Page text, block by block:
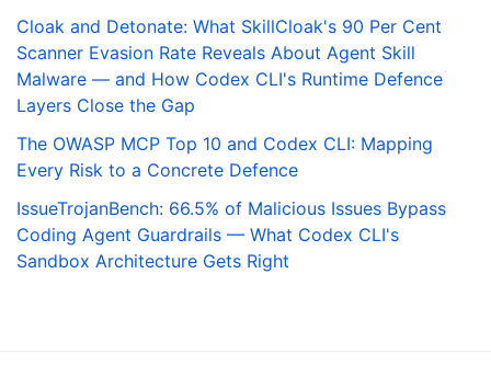
Cloak and Detonate: What SkillCloak's 90 Per Cent
Scanner Evasion Rate Reveals About Agent Skill
Malware — and How Codex CLI's Runtime Defence
Layers Close the Gap
The OWASP MCP Top 10 and Codex CLI: Mapping
Every Risk to a Concrete Defence
IssueTrojanBench: 66.5% of Malicious Issues Bypass
Coding Agent Guardrails — What Codex CLI's
Sandbox Architecture Gets Right